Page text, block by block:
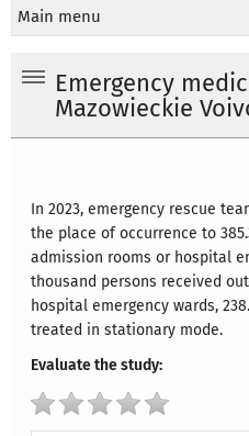
Main menu
Emergency
Mazowieckie
In 2023, emergency rescue
the place of occurrence to
admission rooms or hospital
thousand persons received
hospital emergency wards,
treated in stationary mode.
Evaluate the study: